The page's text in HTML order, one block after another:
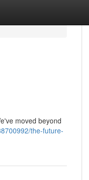
moved beyond
the-future-